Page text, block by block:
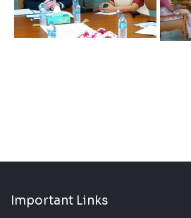
Important Links